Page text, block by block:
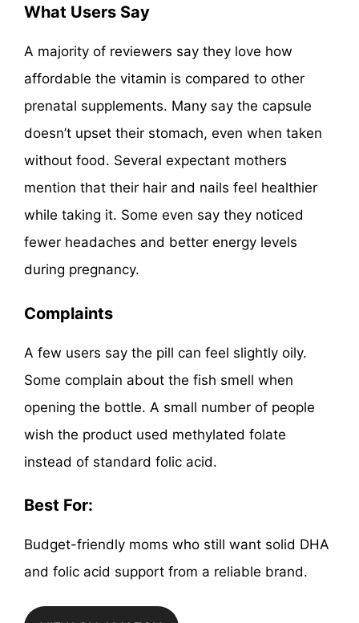
What Users Say
A majority of reviewers say they love how
affordable the vitamin is compared to other
prenatal supplements. Many say the capsule
doesn’t upset their stomach, even when taken
without food. Several expectant mothers
mention that their hair and nails feel healthier
while taking it. Some even say they noticed
fewer headaches and better energy levels
during pregnancy.
Complaints
A few users say the pill can feel slightly oily.
Some complain about the fish smell when
opening the bottle. A small number of people
wish the product used methylated folate
instead of standard folic acid.
Best For:
Budget-friendly moms who still want solid DHA
and folic acid support from a reliable brand.